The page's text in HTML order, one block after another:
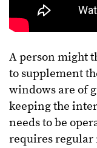
A person might
to supplement
windows are of
keeping the
needs to be
requires regular